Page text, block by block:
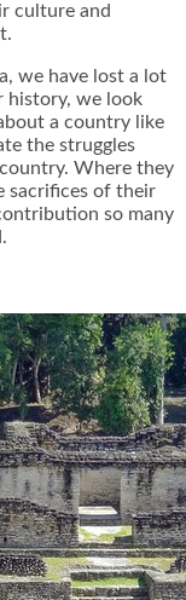
culture and
we have lost a lot
history, we look
a country like
the struggles
Where they
sacrifices of their
so many